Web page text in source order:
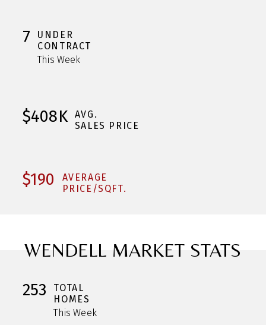
7
UNDER
CONTRACT
This Week
$408K
AVG.
SALES PRICE
$190
AVERAGE
PRICE/SQFT.
WENDELL MARKET STATS
253
TOTAL
HOMES
This Week